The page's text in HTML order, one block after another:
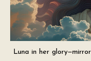
Luna in her